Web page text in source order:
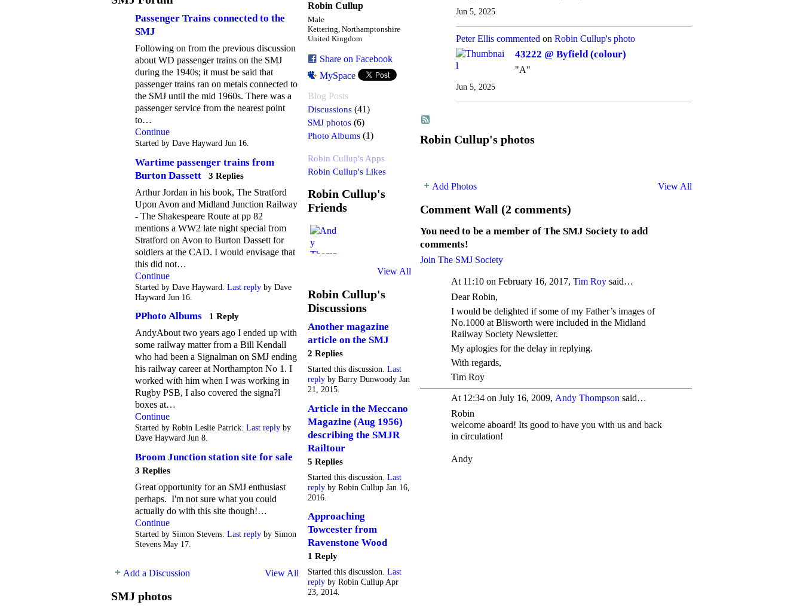
Passenger Trains connected to the
SMJ
Following on from the previous discussion
about WD passenger trains on the SMJ
during the 1940s; it must be said that
passenger trains ran on metals connected to
the SMJ until the mid 1960s. There was a
passenger service from the nearest point
to…
Continue
Started by Dave Hayward Jun 16.
Wartime passenger trains from
Burton Dassett
3 Replies
Arthur Jordan in his book, The Stratford
Upon Avon and Midland Junction Railway
- The Shakespeare Route at pp 82
mentions a WW2 late night special from
Stratford on Avon to Burton Dassett for
soldiers at the CAD. I would envisage that
this did not…
Continue
Started by Dave Hayward. Last reply by Dave
Hayward Jun 16.
PPhoto Albums 1 Reply
AndyAbout two years ago I ended up with
some railway matter from a Bill Kendall
who had been a Signalman on SMJ ending
his railway career at Northampton No 1. I
worked with him when I was working in
Rugby PSB, I also covered the signa?l
boxes at…
Continue
Started by Robin Leslie Patrick. Last reply by
Dave Hayward Jun 8.
Broom Junction station site for sale
3 Replies
Great opportunity for an SMJ enthusiast
perhaps. I'm not sure what you could
actually do with this site though!…
Continue
Started by Simon Stevens. Last reply by Simon
Stevens May 17.
Add a Discussion View All
SMJ photos
Robin Cullup
Male
Kettering, Northamptonshire
United Kingdom
Share on Facebook
MySpace
Blog Posts
Discussions (41)
SMJ photos (6)
Photo Albums (1)
Robin Cullup's Apps
Robin Cullup's Likes
Robin Cullup's
Friends
View All
Robin Cullup's
Discussions
Another magazine
article on the SMJ
2 Replies
Started this discussion. Last
reply by Barry Dunwoody Jan
21, 2015.
Article in the Meccano
Magazine (Aug 1956)
describing the SMJR
Railtour
5 Replies
Started this discussion. Last
reply by Robin Cullup Jan 16,
2016.
Approaching
Towcester from
Ravenstone Wood
1 Reply
Started this discussion. Last
reply by Robin Cullup Apr
23, 2014.
Jun 5, 2025
Peter Ellis commented on Robin Cullup's photo
43222 @ Byfield (colour)
"A"
Jun 5, 2025
Robin Cullup's photos
Add Photos View All
Comment Wall (2 comments)
You need to be a member of The SMJ Society to add
comments!
Join The SMJ Society
At 11:10 on February 16, 2017, Tim Roy said…
Dear Robin,
I would be delighted if some of my Father’s images of
No.1000 at Blisworth were included in the Midland
Railway Society Newsletter.
My aplogies for the delay in replying.
With regards,
Tim Roy
At 12:34 on July 16, 2009, Andy Thompson said…
Robin
welcome aboard! Its good to have you with us and back
in circulation!
Andy